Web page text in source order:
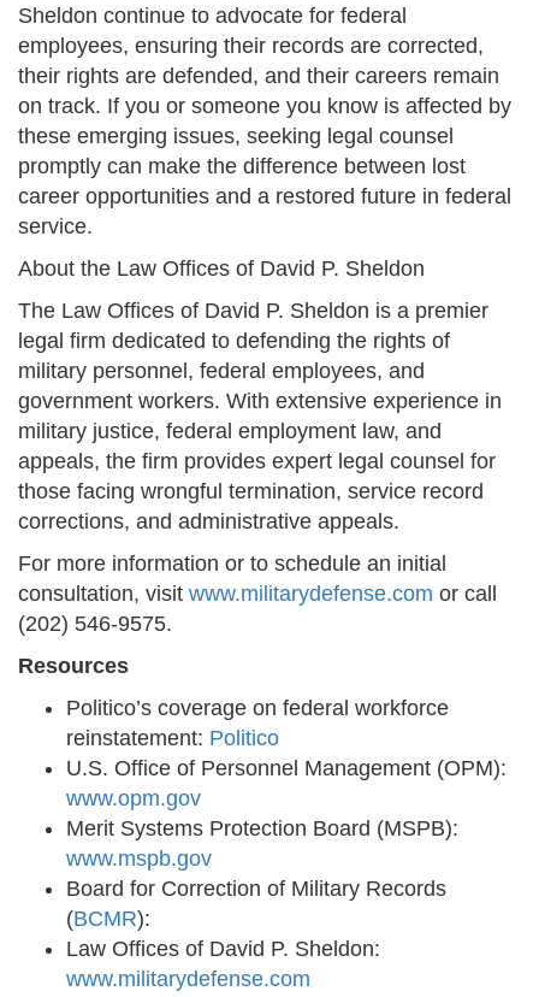
Sheldon continue to advocate for federal
employees, ensuring their records are corrected,
their rights are defended, and their careers remain
on track. If you or someone you know is affected by
these emerging issues, seeking legal counsel
promptly can make the difference between lost
career opportunities and a restored future in federal
service.
About the Law Offices of David P. Sheldon
The Law Offices of David P. Sheldon is a premier
legal firm dedicated to defending the rights of
military personnel, federal employees, and
government workers. With extensive experience in
military justice, federal employment law, and
appeals, the firm provides expert legal counsel for
those facing wrongful termination, service record
corrections, and administrative appeals.
For more information or to schedule an initial
consultation, visit www.militarydefense.com or call
(202) 546-9575.
Resources
Politico’s coverage on federal workforce
reinstatement: Politico
U.S. Office of Personnel Management (OPM):
www.opm.gov
Merit Systems Protection Board (MSPB):
www.mspb.gov
Board for Correction of Military Records
(BCMR):
Law Offices of David P. Sheldon:
www.militarydefense.com